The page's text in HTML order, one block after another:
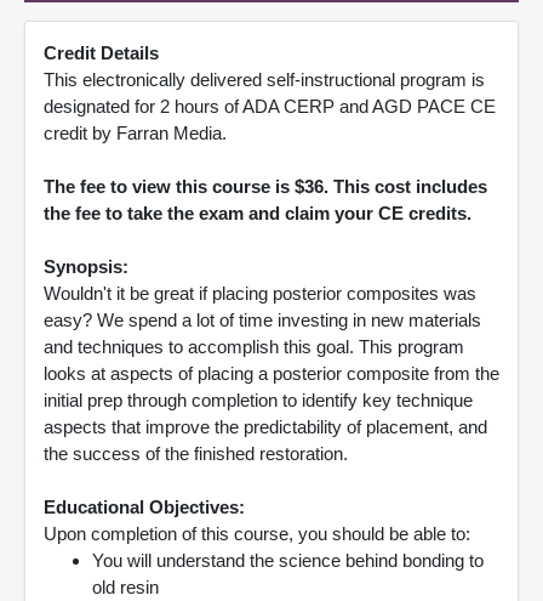
Credit Details
This electronically delivered self-instructional program is
designated for 2 hours of ADA CERP and AGD PACE CE
credit by Farran Media.
The fee to view this course is $36. This cost includes
the fee to take the exam and claim your CE credits.
Synopsis:
Wouldn't it be great if placing posterior composites was
easy? We spend a lot of time investing in new materials
and techniques to accomplish this goal. This program
looks at aspects of placing a posterior composite from the
initial prep through completion to identify key technique
aspects that improve the predictability of placement, and
the success of the finished restoration.
Educational Objectives:
Upon completion of this course, you should be able to:
You will understand the science behind bonding to
old resin